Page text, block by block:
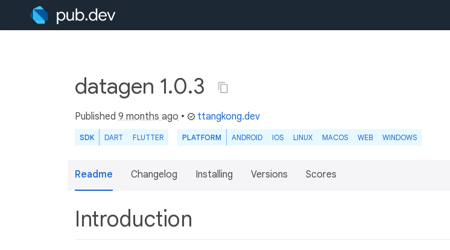
datagen 1.0.3
Published 9 months ago • ttangkong.dev
SDK DART FLUTTER PLATFORM ANDROID IOS LINUX MACOS WEB WINDOWS
Readme Changelog Installing Versions Scores
Introduction